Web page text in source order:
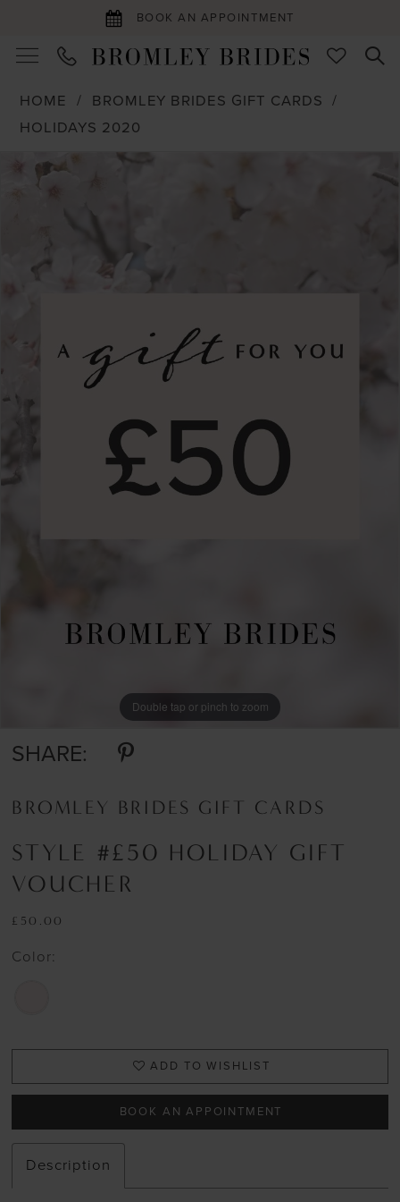
BOOK AN APPOINTMENT
HOME
BROMLEY BRIDES GIFT CARDS
HOLIDAYS 2020
Products
Views
Skip
PAUSE AUTOPLAY
PREVIOUS SLIDE
NEXT SLIDE
Double tap or pinch to zoom
SHARE:
BROMLEY BRIDES GIFT CARDS
STYLE #£50 HOLIDAY GIFT
VOUCHER
£50.00
Color:
ADD TO WISHLIST
BOOK AN APPOINTMENT
Description